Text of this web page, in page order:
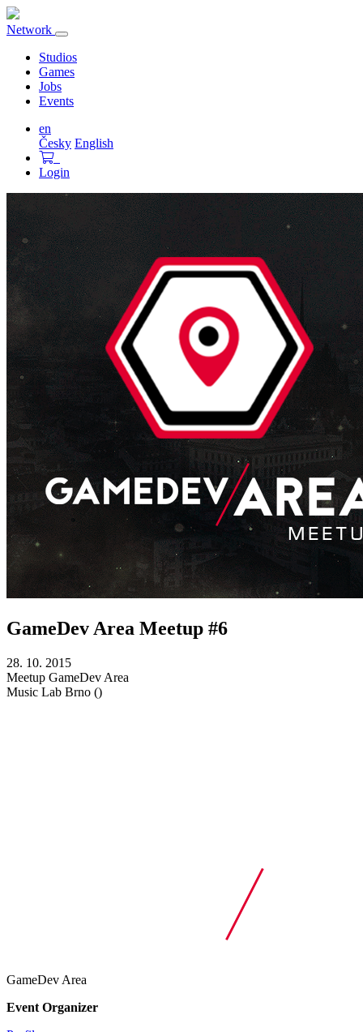
Network
Toggle
navigation
Studios
Games
Jobs
Events
en
Česky English
Login
GameDev Area Meetup #6
28. 10. 2015
Meetup GameDev Area
Music Lab Brno ()
GameDev Area
Event Organizer